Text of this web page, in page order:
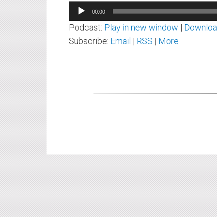
Audio
Player
00:00
Podcast: Play in new window |
Subscribe: Email | RSS | More